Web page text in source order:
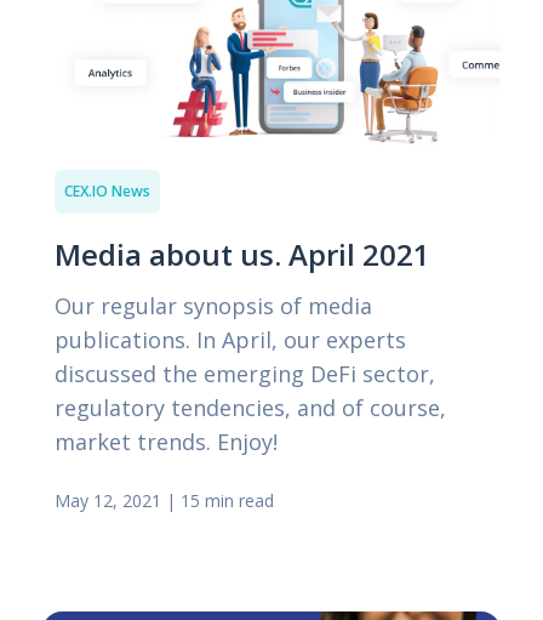
CEX.IO News
Media about us. April 2021
Our regular synopsis of media
publications. In April, our experts
discussed the emerging DeFi sector,
regulatory tendencies, and of course,
market trends. Enjoy!
May 12, 2021 | 15 min read